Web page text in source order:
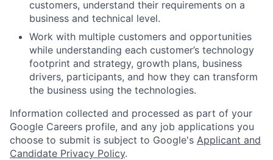
customers, understand their requirements on a
business and technical level.
Work with multiple customers and opportunities
while understanding each customer’s technology
footprint and strategy, growth plans, business
drivers, participants, and how they can transform
the business using the technologies.
Information collected and processed as part of your
Google Careers profile, and any job applications you
choose to submit is subject to Google's Applicant and
Candidate Privacy Policy.